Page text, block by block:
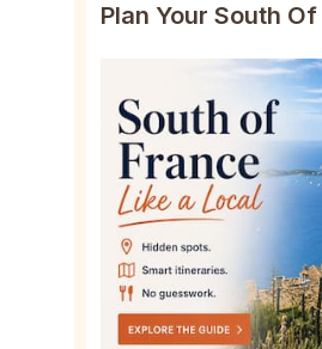
Plan Your South